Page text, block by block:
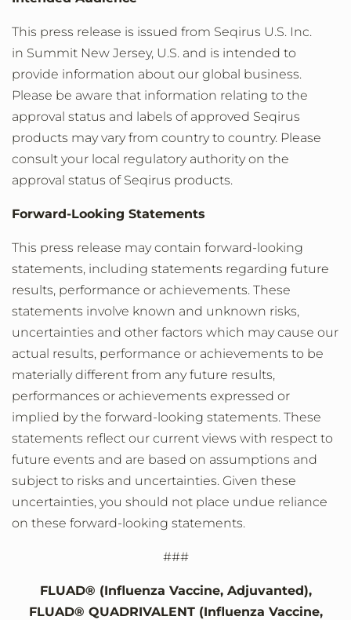
This press release is issued from Seqirus U.S. Inc.
in Summit New Jersey, U.S. and is intended to
provide information about our global business.
Please be aware that information relating to the
approval status and labels of approved Seqirus
products may vary from country to country. Please
consult your local regulatory authority on the
approval status of Seqirus products.
Forward-Looking Statements
This press release may contain forward-looking
statements, including statements regarding future
results, performance or achievements. These
statements involve known and unknown risks,
uncertainties and other factors which may cause our
actual results, performance or achievements to be
materially different from any future results,
performances or achievements expressed or
implied by the forward-looking statements. These
statements reflect our current views with respect to
future events and are based on assumptions and
subject to risks and uncertainties. Given these
uncertainties, you should not place undue reliance
on these forward-looking statements.
###
FLUAD® (Influenza Vaccine, Adjuvanted),
FLUAD® QUADRIVALENT (Influenza Vaccine,